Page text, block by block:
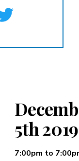
5th 2019
7:00pm to